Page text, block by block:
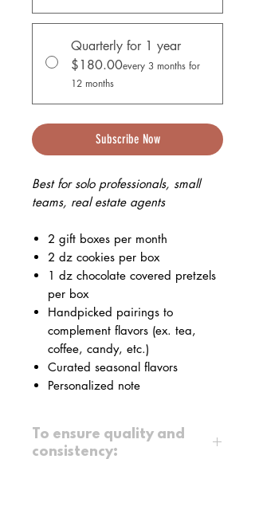
Quarterly for 1 year
$180.00every 3 months for
12 months
Subscribe Now
Best for solo professionals, small
teams, real estate agents
2 gift boxes per month
2 dz cookies per box
1 dz chocolate covered pretzels
per box
Handpicked pairings to
complement flavors (ex. tea,
coffee, candy, etc.)
Curated seasonal flavors
Personalized note
To ensure quality and
consistency: